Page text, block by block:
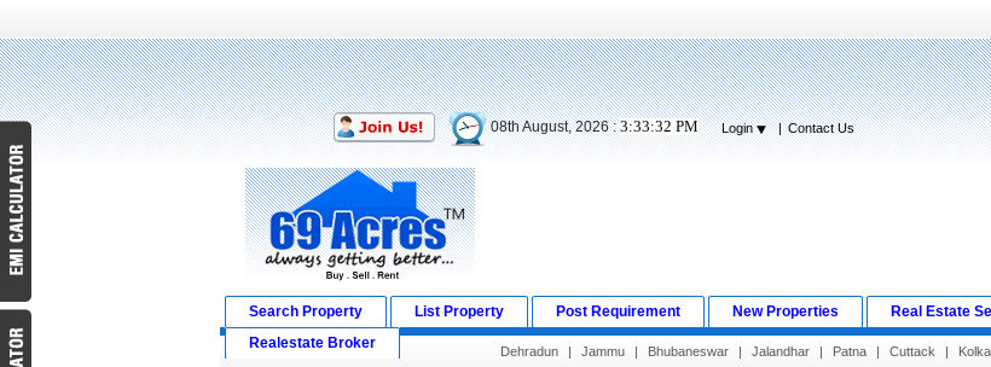
08th August, 2026 :3:33:33 PM Login | Contact Us
Search Property List Property Post Requirement New Properties Real Estate
Realestate Broker
Dehradun | Jammu | Bhubaneswar | Jalandhar | Patna | Cuttack |